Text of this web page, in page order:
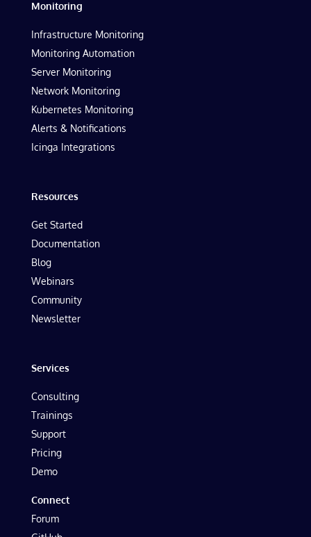
Monitoring
Infrastructure Monitoring
Monitoring Automation
Server Monitoring
Network Monitoring
Kubernetes Monitoring
Alerts & Notifications
Icinga Integrations
Resources
Get Started
Documentation
Blog
Webinars
Community
Newsletter
Services
Consulting
Trainings
Support
Pricing
Demo
Connect
Forum